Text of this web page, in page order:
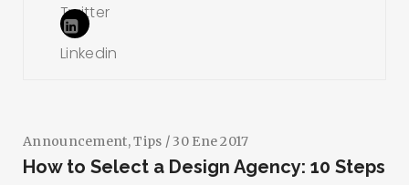
Twitter
Linkedin
Announcement,Tips / 30 Ene 2017
How to Select a Design Agency: 10 Steps